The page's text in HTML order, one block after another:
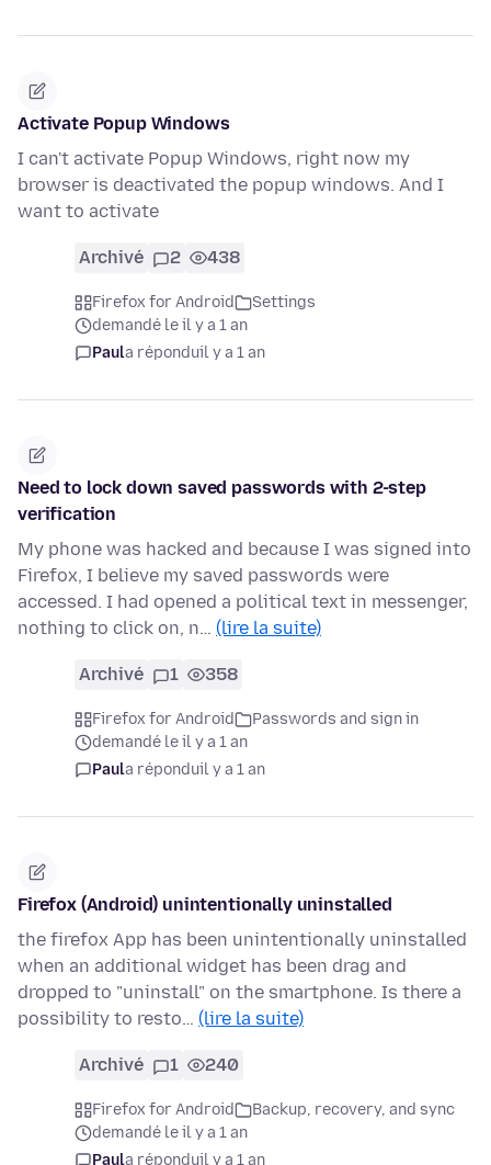
Activate Popup Windows
I can't activate Popup Windows, right now my
browser is deactivated the popup windows. And I
want to activate
Archivé 2 438
Firefox for Android
Settings
demandé le il y a 1 an
Paula réponduil y a 1 an
Need to lock down saved passwords with 2-step
verification
My phone was hacked and because I was signed into
Firefox, I believe my saved passwords were
accessed. I had opened a political text in messenger,
nothing to click on, n… (lire la suite)
Archivé 1 358
Firefox for Android
Passwords and sign in
demandé le il y a 1 an
Paula réponduil y a 1 an
Firefox (Android) unintentionally uninstalled
the firefox App has been unintentionally uninstalled
when an additional widget has been drag and
dropped to "uninstall" on the smartphone. Is there a
possibility to resto… (lire la suite)
Archivé 1 240
Firefox for Android
Backup, recovery, and sync
demandé le il y a 1 an
Paula réponduil y a 1 an